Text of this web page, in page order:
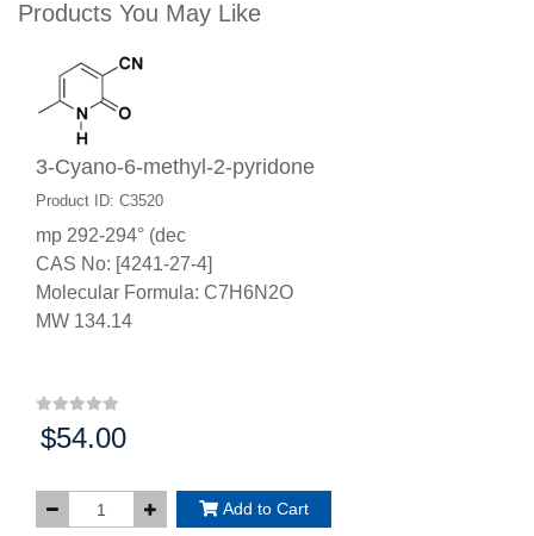
Products You May Like
3-Cyano-6-methyl-2-pyridone
Product ID: C3520
mp 292-294° (dec
CAS No: [4241-27-4]
Molecular Formula: C7H6N2O
MW 134.14
Price:
$54.00
Add to Cart